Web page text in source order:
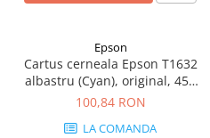
Epson
Cartus cerneala Epson T1632
albastru (Cyan), original, 450
pagini, 6.5 ml
100,84 RON
LA COMANDA